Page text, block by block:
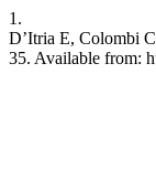
1.
D’Itria E, Colombi
35. Available from: